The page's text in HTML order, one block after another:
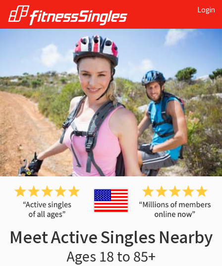
Login
Meet Active Singles Nearby
Ages 18 to 85+